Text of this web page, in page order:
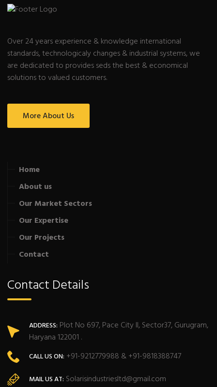
Over 24 years experience & knowledge international
standards, technologicaly changes & industrial systems, we
are dedicated to provides seds the best & economical
solutions to valued customers.
More About Us
Home
About us
Our Market Sectors
Our Expertise
Our Projects
Contact
Contact Details
ADDRESS: Plot No 697, Pace City II, Sector37, Gurugram,
Haryana 122001 .
CALL US ON: +91-9212779988 & +91-9818388747
MAIL US AT: Solarisindustriesltd@gmail.com